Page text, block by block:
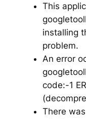
This
installing
problem.
An error
code:-1
There